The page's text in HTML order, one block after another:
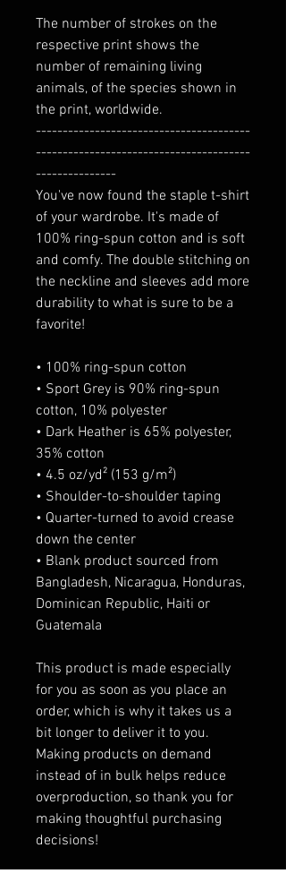
The number of strokes on the
respective print shows the
number of remaining living
animals, of the species shown in
the print, worldwide.
----------------------------------------
----------------------------------------
---------------
You've now found the staple t-shirt
of your wardrobe. It's made of
100% ring-spun cotton and is soft
and comfy. The double stitching on
the neckline and sleeves add more
durability to what is sure to be a
favorite!
• 100% ring-spun cotton
• Sport Grey is 90% ring-spun
cotton, 10% polyester
• Dark Heather is 65% polyester,
35% cotton
• 4.5 oz/yd² (153 g/m²)
• Shoulder-to-shoulder taping
• Quarter-turned to avoid crease
down the center
• Blank product sourced from
Bangladesh, Nicaragua, Honduras,
Dominican Republic, Haiti or
Guatemala
This product is made especially
for you as soon as you place an
order, which is why it takes us a
bit longer to deliver it to you.
Making products on demand
instead of in bulk helps reduce
overproduction, so thank you for
making thoughtful purchasing
decisions!